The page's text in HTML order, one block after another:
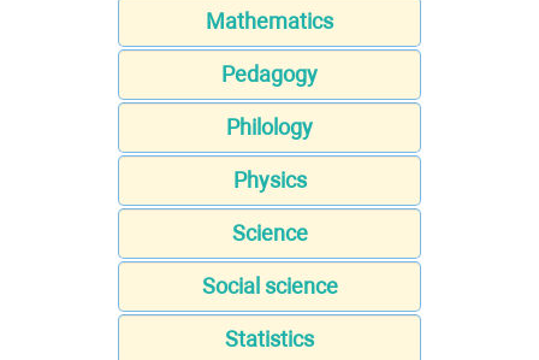
Mathematics
Pedagogy
Philology
Physics
Science
Social science
Statistics